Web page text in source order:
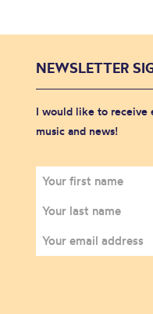
NEWSLETTER
I would like to receive
music and news!